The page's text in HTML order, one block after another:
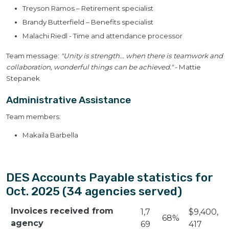
Treyson Ramos – Retirement specialist
Brandy Butterfield – Benefits specialist
Malachi Riedl - Time and attendance processor
Team message: "Unity is strength… when there is teamwork and
collaboration, wonderful things can be achieved."- Mattie
Stepanek
Administrative Assistance
Team members:
Makaila Barbella
DES Accounts Payable statistics for
Oct. 2025 (34 agencies served)
Invoices received from
agency
1,7
69
68%
$9,400,
417